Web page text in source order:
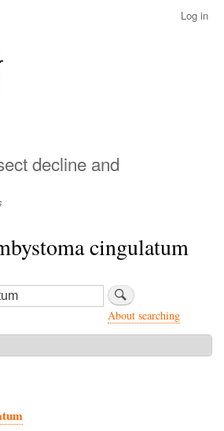
Log in
decline and
cingulatum
About searching